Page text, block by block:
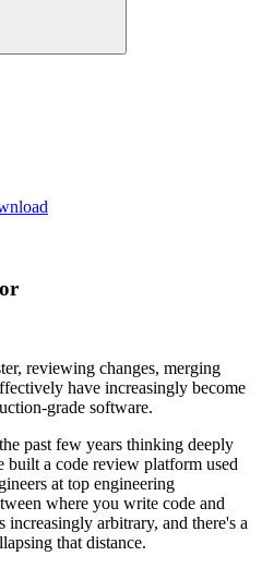
reviewing changes, merging
have increasingly become
grade software.
past few years thinking deeply
built a code review platform used
at top engineering
where you write code and
arbitrary, and there's a
that distance.